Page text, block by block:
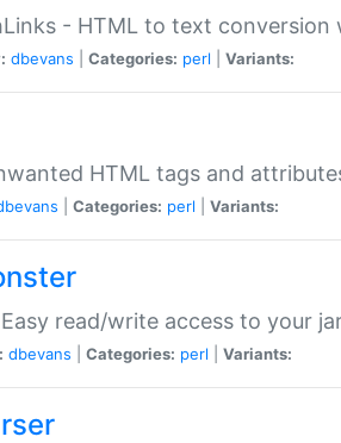
- HTML to text
dbevans Categories: perl Variants:
HTML tags and
Categories: perl Variants:
read/write access to your
dbevans Categories: perl Variants: